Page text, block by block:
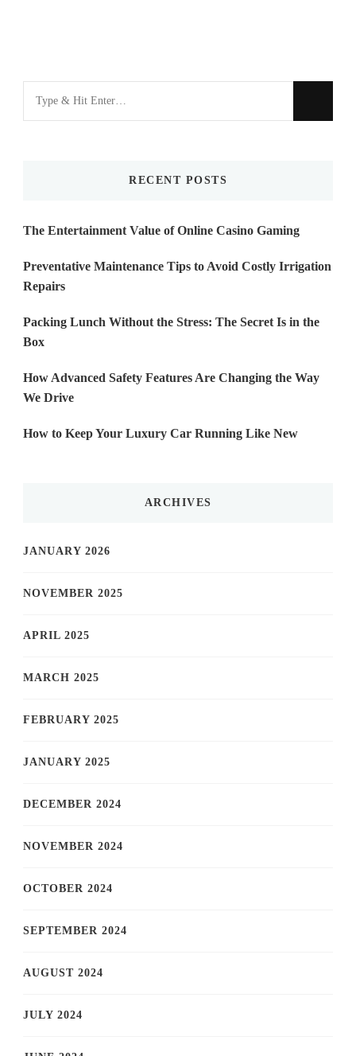
for
RECENT POSTS
The Entertainment Value of Online Casino Gaming
Preventative Maintenance Tips to Avoid Costly Irrigation
Repairs
Packing Lunch Without the Stress: The Secret Is in the
Box
How Advanced Safety Features Are Changing the Way
We Drive
How to Keep Your Luxury Car Running Like New
ARCHIVES
JANUARY 2026
NOVEMBER 2025
APRIL 2025
MARCH 2025
FEBRUARY 2025
JANUARY 2025
DECEMBER 2024
NOVEMBER 2024
OCTOBER 2024
SEPTEMBER 2024
AUGUST 2024
JULY 2024